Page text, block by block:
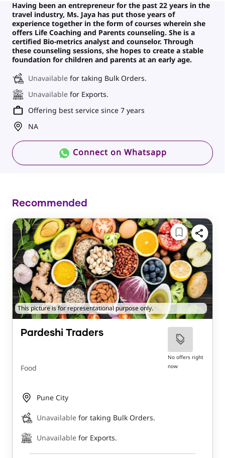
Having been an entrepreneur for the past 22 years in the
travel industry, Ms. Jaya has put those years of
experience together in the form of courses wherein she
offers Life Coaching and Parents counseling. She is a
certified Bio-metrics analyst and counselor. Through
these counseling sessions, she hopes to create a stable
foundation for children and parents at an early age.
Unavailable for taking Bulk Orders.
Unavailable for Exports.
Offering best service since 7 years
NA
Connect on Whatsapp
Recommended
This picture is for representational purpose only.
Pardeshi Traders
Food
No offers right
now
Pune City
Unavailable for taking Bulk Orders.
Unavailable for Exports.